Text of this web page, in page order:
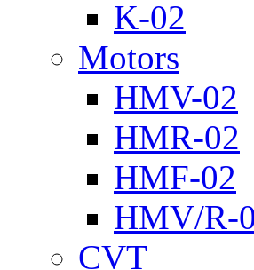
K-02
Motors
HMV-02
HMR-02
HMF-02
HMV/R-
CVT